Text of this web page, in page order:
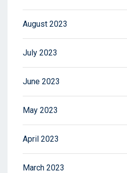
August 2023
July 2023
June 2023
May 2023
April 2023
March 2023